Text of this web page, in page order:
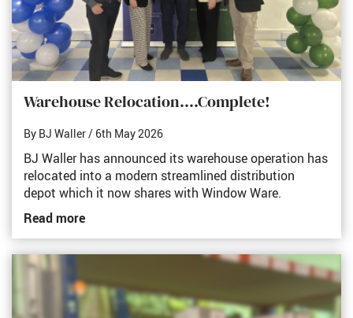
Warehouse Relocation....Complete!
By BJ Waller/ 6th May 2026
BJ Waller has announced its warehouse operation has
relocated into a modern streamlined distribution
depot which it now shares with Window Ware.
Read more